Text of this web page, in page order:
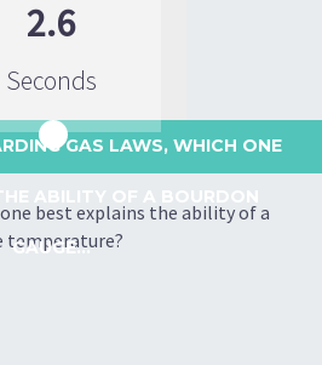
2.6
Seconds
GAS LAWS, WHICH ONE
GAUGE...
best explains the ability of a
temperature?